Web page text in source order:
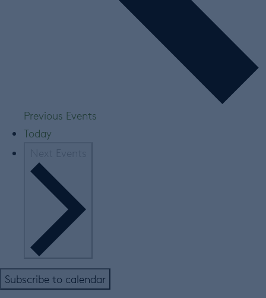
Previous Events
Today
Subscribe to calendar